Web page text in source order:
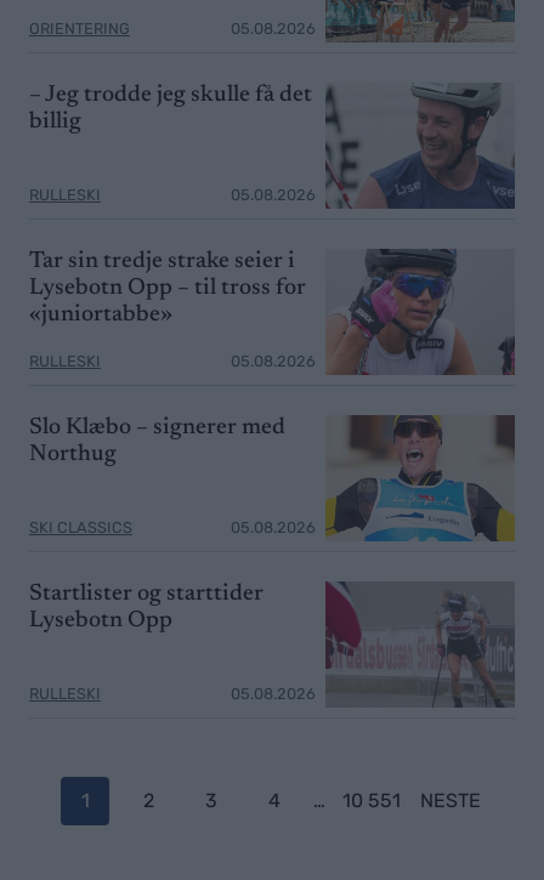
ORIENTERING 05.08.2026
– Jeg trodde jeg skulle få det
billig
RULLESKI 05.08.2026
Tar sin tredje strake seier i
Lysebotn Opp – til tross for
«juniortabbe»
RULLESKI 05.08.2026
Slo Klæbo – signerer med
Northug
SKI CLASSICS 05.08.2026
Startlister og starttider
Lysebotn Opp
RULLESKI 05.08.2026
P
1 2 3 4 … 10 551 NESTE